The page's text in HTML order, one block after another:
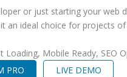
or just starting your
an ideal choice for projects of
Loading, Mobile Ready, SEO
PRO
LIVE DEMO